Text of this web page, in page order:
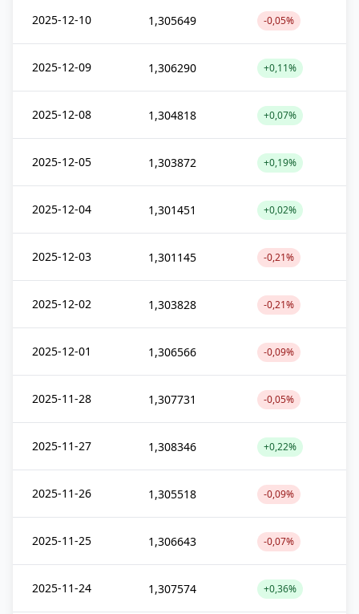
2025-12-10 1,305649 -0,05%
2025-12-09 1,306290 +0,11%
2025-12-08 1,304818 +0,07%
2025-12-05 1,303872 +0,19%
2025-12-04 1,301451 +0,02%
2025-12-03 1,301145 -0,21%
2025-12-02 1,303828 -0,21%
2025-12-01 1,306566 -0,09%
2025-11-28 1,307731 -0,05%
2025-11-27 1,308346 +0,22%
2025-11-26 1,305518 -0,09%
2025-11-25 1,306643 -0,07%
2025-11-24 1,307574 +0,36%